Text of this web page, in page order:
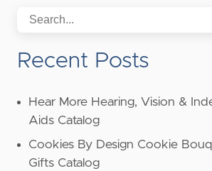
Recent Posts
Hear More Hearing, Vision &
Aids Catalog
Cookies By Design Cookie
Gifts Catalog